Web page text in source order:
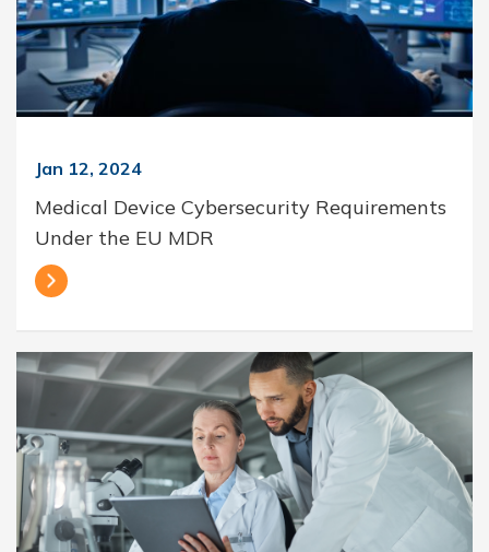
Jan 12, 2024
Medical Device Cybersecurity Requirements
Under the EU MDR